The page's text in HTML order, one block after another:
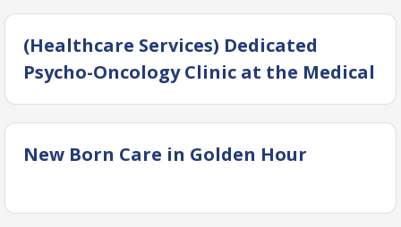
(Healthcare Services) Dedicated
Psycho-Oncology Clinic at the Medical
Oncology Clinics, Dow Comprehensive
Cancer Center (DCCC)
New Born Care in Golden Hour